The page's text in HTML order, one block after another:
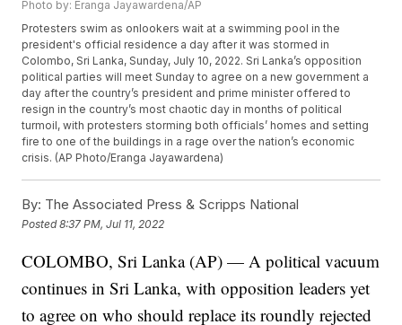
Photo by: Eranga Jayawardena/AP
Protesters swim as onlookers wait at a swimming pool in the
president's official residence a day after it was stormed in
Colombo, Sri Lanka, Sunday, July 10, 2022. Sri Lanka’s opposition
political parties will meet Sunday to agree on a new government a
day after the country’s president and prime minister offered to
resign in the country’s most chaotic day in months of political
turmoil, with protesters storming both officials’ homes and setting
fire to one of the buildings in a rage over the nation’s economic
crisis. (AP Photo/Eranga Jayawardena)
By: The Associated Press & Scripps National
Posted8:37 PM, Jul 11, 2022
COLOMBO, Sri Lanka (AP) — A political vacuum
continues in Sri Lanka, with opposition leaders yet
to agree on who should replace its roundly rejected